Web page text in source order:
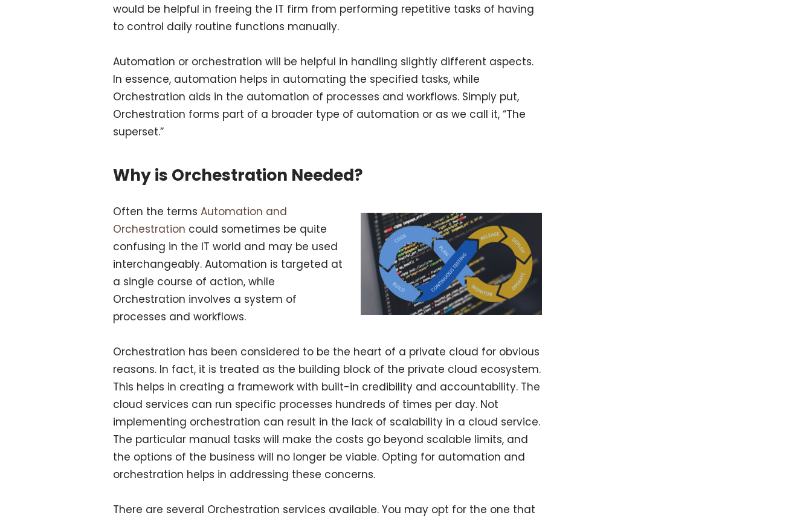
would be helpful in freeing the IT firm from performing repetitive tasks of having
to control daily routine functions manually.
Automation or orchestration will be helpful in handling slightly different aspects.
In essence, automation helps in automating the specified tasks, while
Orchestration aids in the automation of processes and workflows. Simply put,
Orchestration forms part of a broader type of automation or as we call it, “The
superset.”
Why is Orchestration Needed?
Often the terms Automation and
Orchestration could sometimes be quite
confusing in the IT world and may be used
interchangeably. Automation is targeted at
a single course of action, while
Orchestration involves a system of
processes and workflows.
Orchestration has been considered to be the heart of a private cloud for obvious
reasons. In fact, it is treated as the building block of the private cloud ecosystem.
This helps in creating a framework with built-in credibility and accountability. The
cloud services can run specific processes hundreds of times per day. Not
implementing orchestration can result in the lack of scalability in a cloud service.
The particular manual tasks will make the costs go beyond scalable limits, and
the options of the business will no longer be viable. Opting for automation and
orchestration helps in addressing these concerns.
There are several Orchestration services available. You may opt for the one that